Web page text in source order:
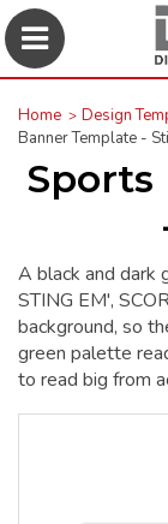
Home Design
Banner Template -
Sports
A black and dark
STING EM',
background, so
green palette
to read big from